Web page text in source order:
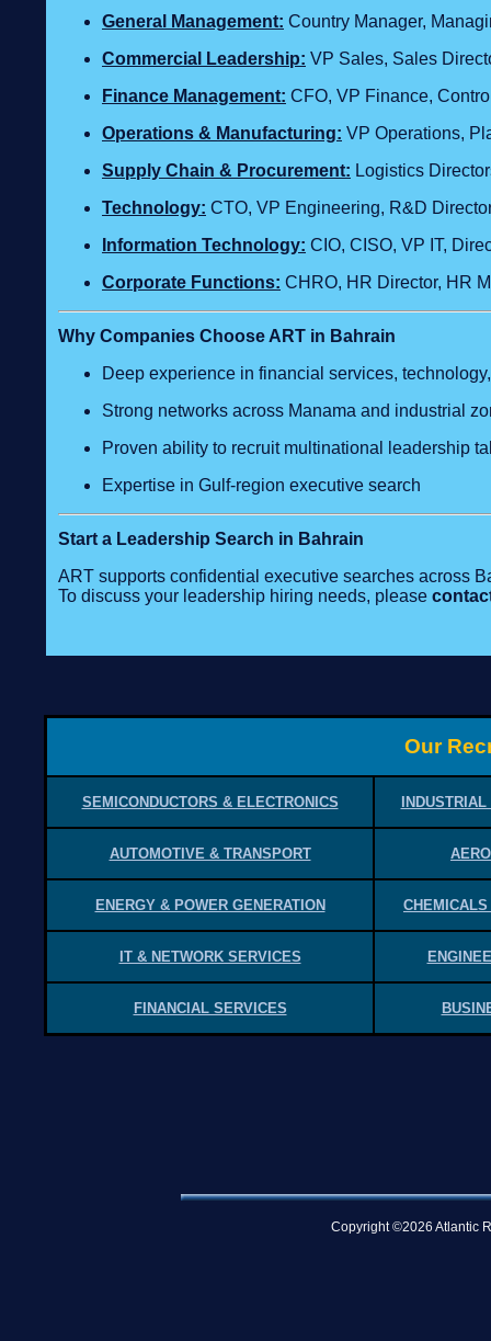
General Management: Country Manager,
Commercial Leadership: VP Sales, Sales
Finance Management: CFO, VP Finance,
Operations & Manufacturing: VP Operations,
Supply Chain & Procurement: Logistics
Technology: CTO, VP Engineering, R&D
Information Technology: CIO, CISO, VP IT,
Corporate Functions: CHRO, HR Director, HR
Why Companies Choose ART in Bahrain
Deep experience in financial services,
Strong networks across Manama and industrial
Proven ability to recruit multinational leadership
Expertise in Gulf‑region executive search
Start a Leadership Search in Bahrain
ART supports confidential executive searches across
To discuss your leadership hiring needs, please
Our
SEMICONDUCTORS & ELECTRONICS
AUTOMOTIVE & TRANSPORT
ENERGY & POWER GENERATION
IT & NETWORK SERVICES
FINANCIAL SERVICES
Copyright ©2026 Atlantic